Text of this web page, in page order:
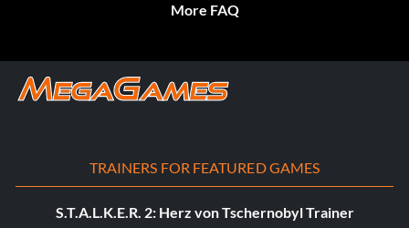
More FAQ
TRAINERS FOR FEATURED GAMES
S.T.A.L.K.E.R. 2: Herz von Tschernobyl Trainer